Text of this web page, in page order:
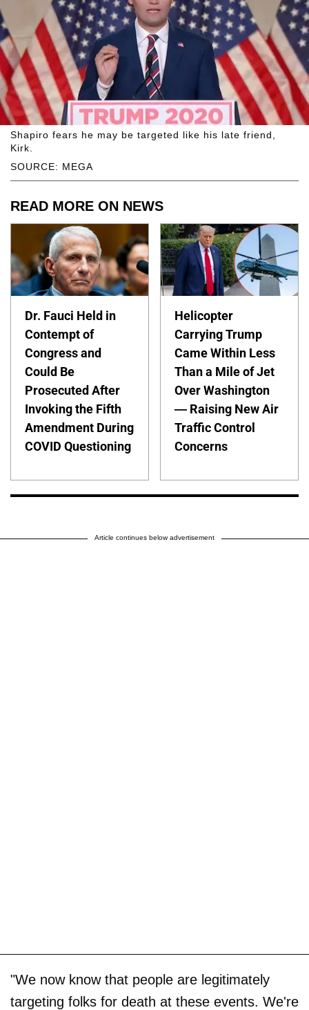
SOURCE: MEGA
Shapiro fears he may be targeted like his late friend,
Kirk.
READ MORE ON NEWS
Dr. Fauci Held in
Contempt of
Congress and
Could Be
Prosecuted After
Invoking the Fifth
Amendment During
COVID Questioning
Helicopter
Carrying Trump
Came Within Less
Than a Mile of Jet
Over Washington
— Raising New Air
Traffic Control
Concerns
Article continues below advertisement
"We now know that people are legitimately
targeting folks for death at these events. We're